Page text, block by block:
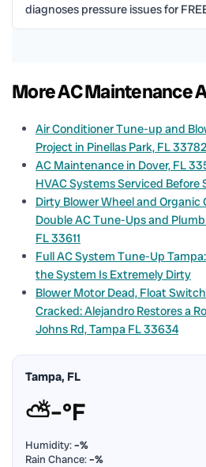
diagnoses pressure issues for
More AC Maintenance
Air Conditioner Tune-up and
Project in Pinellas Park, FL 33782
AC Maintenance in Dover, FL
HVAC Systems Serviced Before
Dirty Blower Wheel and
Double AC Tune-Ups and
FL 33611
Full AC System Tune-Up
the System Is Extremely Dirty
Blower Motor Dead, Float
Cracked: Alejandro Restores a
Johns Rd, Tampa FL 33634
Tampa, FL
⛅–°F
Humidity:–%
Rain Chance:–%